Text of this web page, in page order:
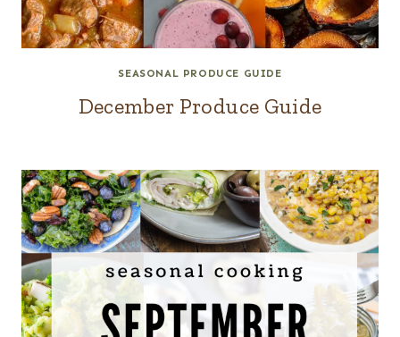
SEASONAL PRODUCE GUIDE
December Produce Guide